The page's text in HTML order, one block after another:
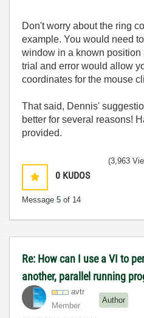
Don't worry about the ring
example. You would need
window in a known position
trial and error would allow
coordinates for the mouse
That said, Dennis'
better for several reasons!
provided.
0 KUDOS
Message 5 of 14
(3,963
Re: How can I use a VI to
another, parallel running
avtr
Member
Author